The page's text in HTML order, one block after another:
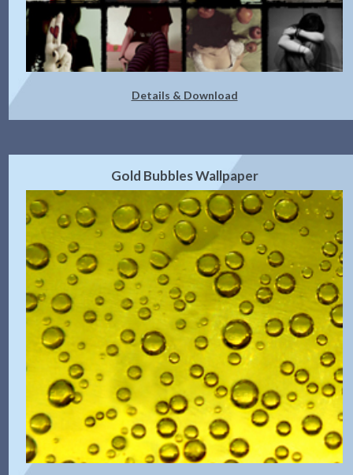
Details & Download
Gold Bubbles Wallpaper